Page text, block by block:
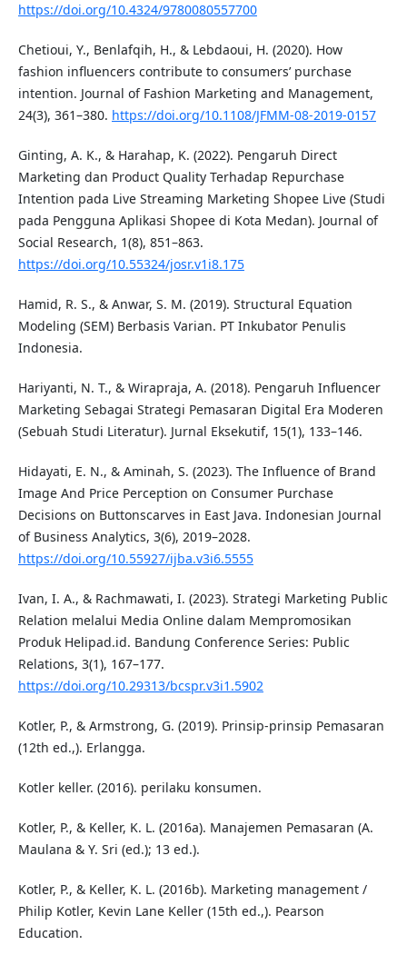
https://doi.org/10.4324/9780080557700
Chetioui, Y., Benlafqih, H., & Lebdaoui, H. (2020). How
fashion influencers contribute to consumers’ purchase
intention. Journal of Fashion Marketing and Management,
24(3), 361–380. https://doi.org/10.1108/JFMM-08-2019-0157
Ginting, A. K., & Harahap, K. (2022). Pengaruh Direct
Marketing dan Product Quality Terhadap Repurchase
Intention pada Live Streaming Marketing Shopee Live (Studi
pada Pengguna Aplikasi Shopee di Kota Medan). Journal of
Social Research, 1(8), 851–863.
https://doi.org/10.55324/josr.v1i8.175
Hamid, R. S., & Anwar, S. M. (2019). Structural Equation
Modeling (SEM) Berbasis Varian. PT Inkubator Penulis
Indonesia.
Hariyanti, N. T., & Wirapraja, A. (2018). Pengaruh Influencer
Marketing Sebagai Strategi Pemasaran Digital Era Moderen
(Sebuah Studi Literatur). Jurnal Eksekutif, 15(1), 133–146.
Hidayati, E. N., & Aminah, S. (2023). The Influence of Brand
Image And Price Perception on Consumer Purchase
Decisions on Buttonscarves in East Java. Indonesian Journal
of Business Analytics, 3(6), 2019–2028.
https://doi.org/10.55927/ijba.v3i6.5555
Ivan, I. A., & Rachmawati, I. (2023). Strategi Marketing Public
Relation melalui Media Online dalam Mempromosikan
Produk Helipad.id. Bandung Conference Series: Public
Relations, 3(1), 167–177.
https://doi.org/10.29313/bcspr.v3i1.5902
Kotler, P., & Armstrong, G. (2019). Prinsip-prinsip Pemasaran
(12th ed.,). Erlangga.
Kotler keller. (2016). perilaku konsumen.
Kotler, P., & Keller, K. L. (2016a). Manajemen Pemasaran (A.
Maulana & Y. Sri (ed.); 13 ed.).
Kotler, P., & Keller, K. L. (2016b). Marketing management /
Philip Kotler, Kevin Lane Keller (15th ed.,). Pearson
Education.